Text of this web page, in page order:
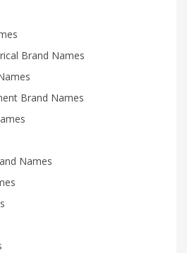
Brand Names
Brand Names
Names